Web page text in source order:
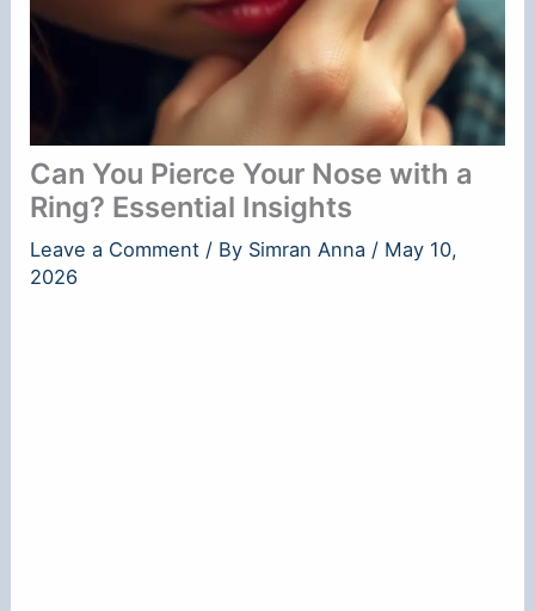
Can You Pierce Your Nose with a
Ring? Essential Insights
Leave a Comment / By Simran Anna / May 10,
2026